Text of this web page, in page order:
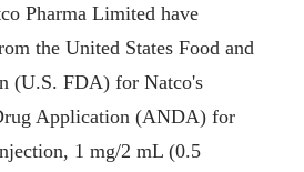
Pharma Limited have
the United States Food and
(U.S. FDA) for Natco's
Application (ANDA) for
1 mg/2 mL (0.5